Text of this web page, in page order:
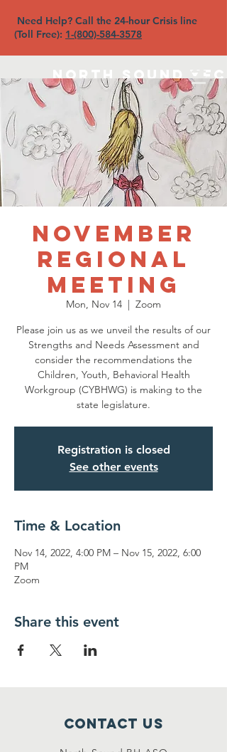
Need Help? Call the 24-hour Crisis line
(Toll Free): 1-(800)-584-3578
North Sound YFC
November
Regional
Meeting
Mon, Nov 14
  |
Zoom
Please join us as we unveil the results of our
Strengths and Needs Assessment and
consider the recommendations the
Children, Youth, Behavioral Health
Workgroup (CYBHWG) is making to the
state legislature.
Registration is closed
See other events
Time & Location
Nov 14, 2022, 4:00 PM – Nov 15, 2022, 6:00
PM
Zoom
Share this event
Contact Us